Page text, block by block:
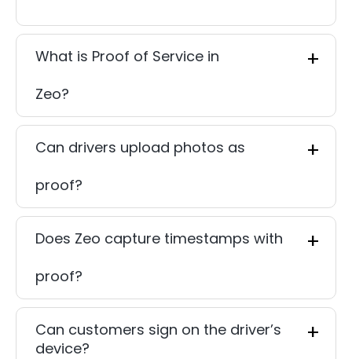
What is Proof of Service in
Zeo?
Can drivers upload photos as
proof?
Does Zeo capture timestamps with
proof?
Can customers sign on the driver’s
device?